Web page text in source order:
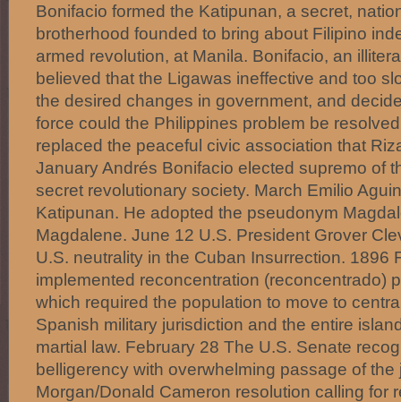
Bonifacio formed the Katipunan, a secret,
brotherhood founded to bring about Filipino
armed revolution, at Manila. Bonifacio, an
believed that the Ligawas ineffective and too
the desired changes in government, and
force could the Philippines problem be
replaced the peaceful civic association that
January Andrés Bonifacio elected supremo of
secret revolutionary society. March Emilio
Katipunan. He adopted the pseudonym
Magdalene. June 12 U.S. President Grover
U.S. neutrality in the Cuban Insurrection. 1896
implemented reconcentration (reconcentrado)
which required the population to move to
Spanish military jurisdiction and the entire
martial law. February 28 The U.S. Senate
belligerency with overwhelming passage of the
Morgan/Donald Cameron resolution calling for